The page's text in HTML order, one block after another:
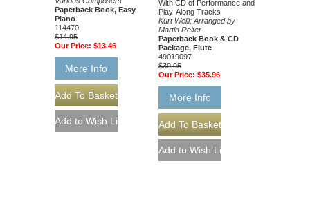
Paperback Book, Easy
Piano
114470
$14.95
Our Price: $13.46
More Info
With CD of Performance and
Play-Along Tracks
Kurt Weill; Arranged by
Martin Reiter
Paperback Book & CD
Package, Flute
49019097
$39.95
Our Price: $35.96
More Info